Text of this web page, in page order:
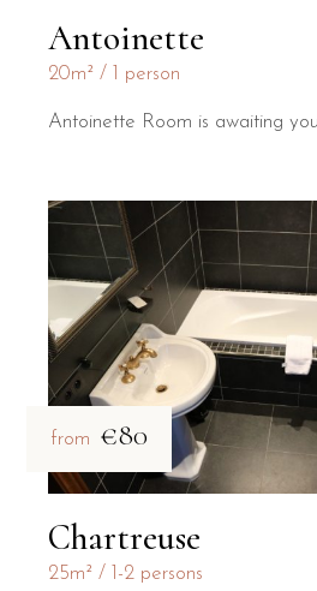
Antoinette
20m² 1 person
Antoinette Room is awaiting
from €80
Chartreuse
25m² 1-2 persons